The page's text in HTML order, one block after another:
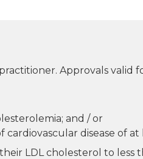
Approvals valid
and / or
disease of at
LDL cholesterol to less